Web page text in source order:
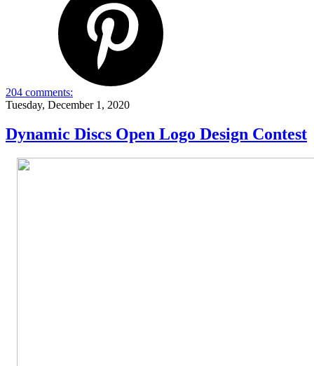
204 comments:
Tuesday, December 1, 2020
Dynamic Discs Open Logo Design Contest